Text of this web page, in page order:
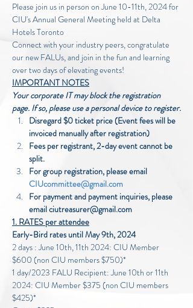
Please join us in person on June 10-11th, 2024 for
CIU's Annual General Meeting held at Delta
Hotels Toronto
Connect with your industry peers, congratulate
our new FALUs, and join in the fun and learning
over two days of elevating events!
IMPORTANT NOTES
Your corporate IT may block the registration
page. If so, please use a personal device to register.
Disregard $0 ticket price (Event fees will be
invoiced manually after registration)
Fees per registrant, 2-day event cannot be
split.
For group registration, please email
CIUcommittee@gmail.com
For payment and payment inquiries, please
email ciutreasurer@gmail.com
1. RATES per attendee
Early-Bird rates until May 9th, 2024
2 days : June 10th, 11th 2024: CIU Member
$600 (non CIU members $750)*
1 day/2023 FALU Recipient: June 10th or 11th
2024: CIU Member $375 (non CIU members
$425)*